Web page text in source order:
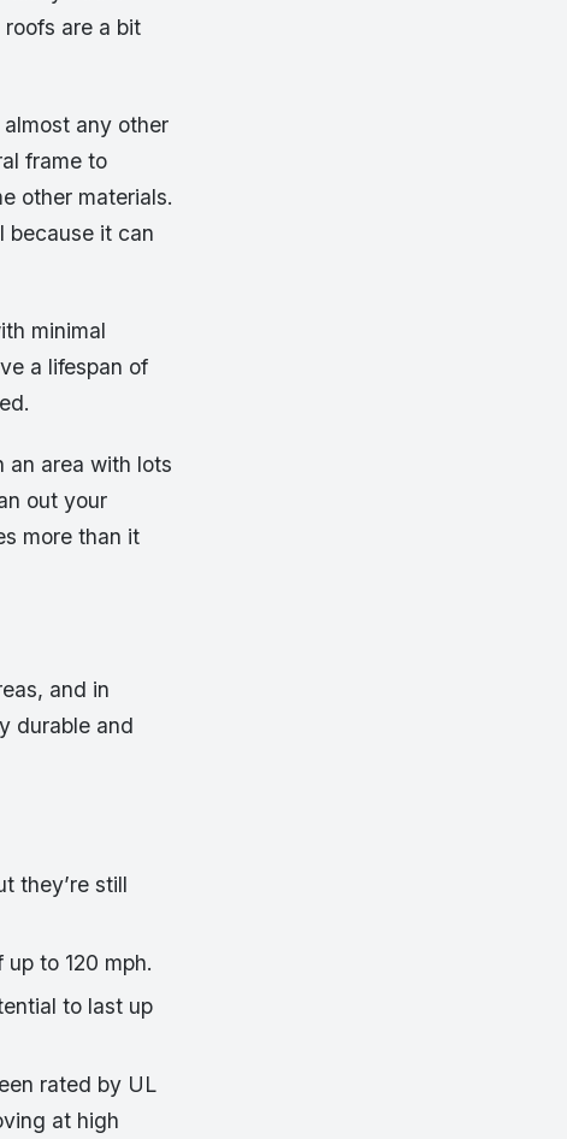
are a bit
any other
frame to
other materials.
because it can
minimal
a lifespan of
an area with lots
out your
more than it
and in
durable and
they’re still
to 120 mph.
to last up
rated by UL
at high